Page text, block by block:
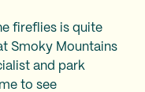
fireflies is quite
Smoky Mountains
and park
to see